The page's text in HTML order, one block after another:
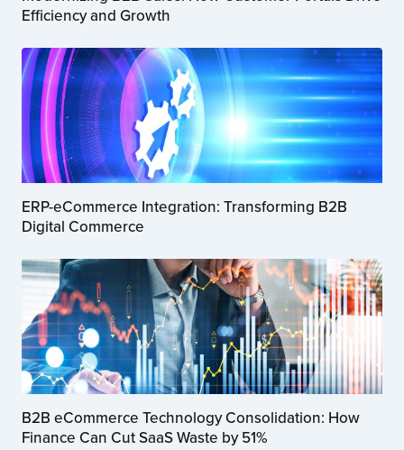
Efficiency and Growth
ERP-eCommerce Integration: Transforming B2B
Digital Commerce
B2B eCommerce Technology Consolidation: How
Finance Can Cut SaaS Waste by 51%